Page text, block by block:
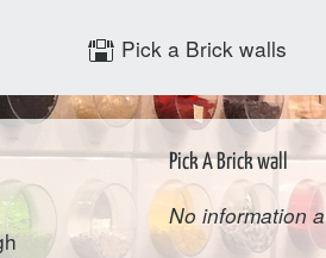
Pick a Brick walls
Pick A Brick wall
No information